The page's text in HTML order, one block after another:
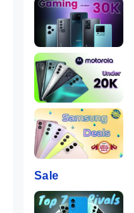
Sale